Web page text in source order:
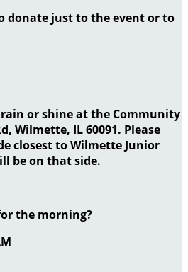
donate just to the event or to
or shine at the Community
Wilmette, IL 60091. Please
closest to Wilmette Junior
be on that side.
the morning?